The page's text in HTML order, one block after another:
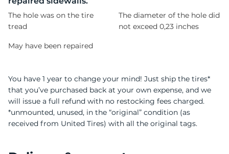
The hole was on the tire
tread
The diameter of the hole did
not exceed 0,23 inches
May have been repaired
You have 1 year to change your mind! Just ship the tires*
that you’ve purchased back at your own expense, and we
will issue a full refund with no restocking fees charged.
*unmounted, unused, in the “original” condition (as
received from United Tires) with all the original tags.